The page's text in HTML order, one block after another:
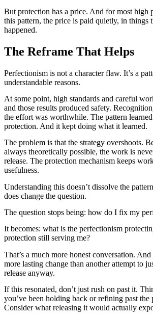
But protection has a price. And for most high
this pattern, the price is paid quietly, in things
happened.
The Reframe That Helps
Perfectionism is not a character flaw. It’s a
understandable reasons.
At some point, high standards and careful
and those results produced safety.
the effort was worthwhile. The pattern
protection. And it kept doing what it learned.
The problem is that the strategy overshoots.
always theoretically possible, the work is
release. The protection mechanism keeps
usefulness.
Understanding this doesn’t dissolve the
does change the question.
The question stops being: how do I fix my
It becomes: what is the perfectionism
protection still serving me?
That’s a much more honest conversation.
more lasting change than another attempt to
release anyway.
If this resonated, don’t just rush on past it.
you’ve been holding back or refining past the
Consider what releasing it would actually